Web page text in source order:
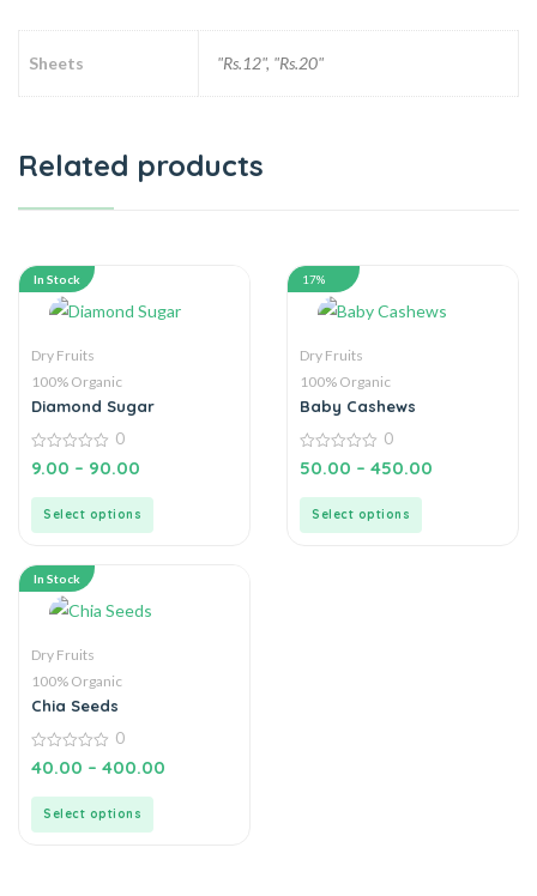
Sheets "Rs.12", "Rs.20"
Related products
In Stock
Dry Fruits
100% Organic
Diamond Sugar
0
out
0
9.00 – 90.00
Select options
17%
Dry Fruits
100% Organic
Baby Cashews
0
out
0
50.00 – 450.00
Select options
In Stock
Dry Fruits
100% Organic
Chia Seeds
0
out
0
40.00 – 400.00
Select options